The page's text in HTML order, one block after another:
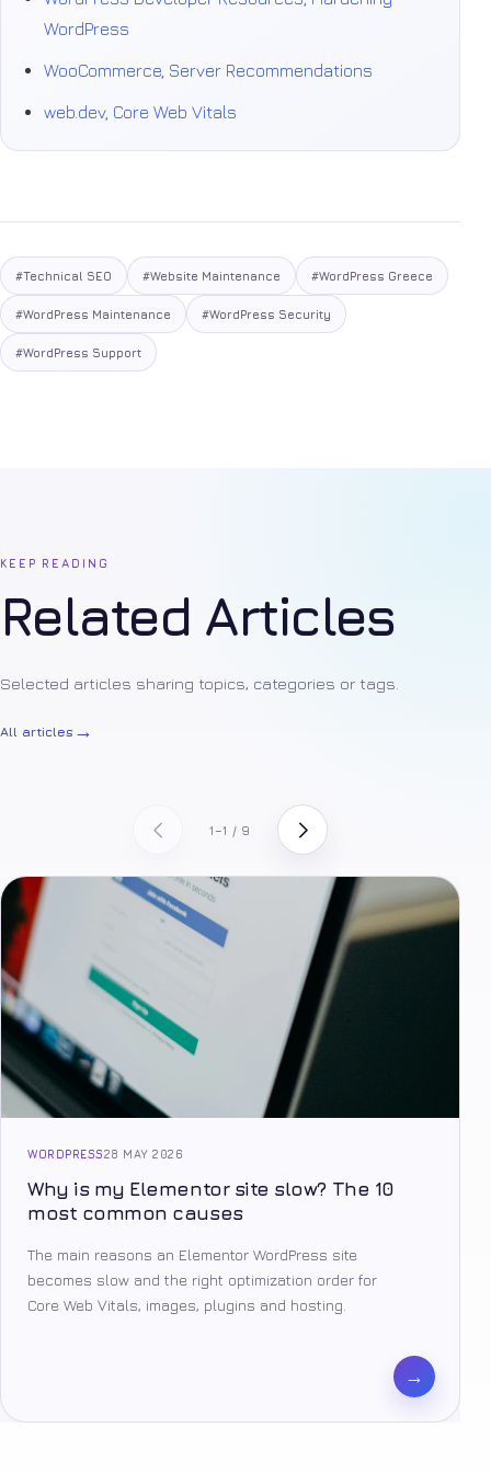
WordPress
WooCommerce, Server Recommendations
web.dev, Core Web Vitals
#Technical SEO #Website Maintenance #WordPress Greece
#WordPress Maintenance #WordPress Security
#WordPress Support
KEEP READING
Related Articles
Selected articles sharing topics, categories or tags.
All articles →
1–1 / 9
WORDPRESS28 MAY 2026
Why is my Elementor site slow? The 10
most common causes
The main reasons an Elementor WordPress site
becomes slow and the right optimization order for
Core Web Vitals, images, plugins and hosting.
→